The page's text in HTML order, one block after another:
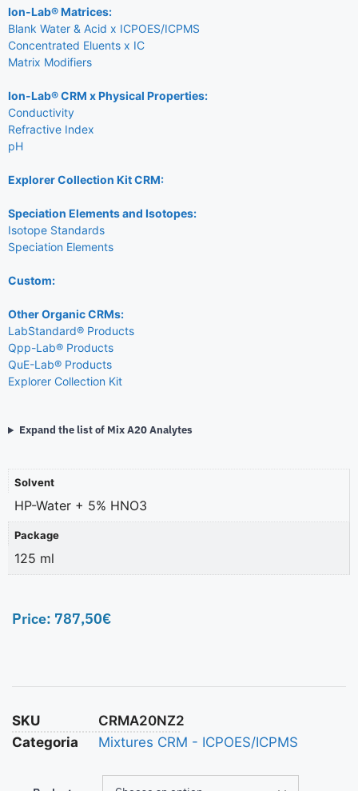
Ion-Lab® Matrices:
Blank Water & Acid x ICPOES/ICPMS
Concentrated Eluents x IC
Matrix Modifiers
Ion-Lab® CRM x Physical Properties:
Conductivity
Refractive Index
pH
Explorer Collection Kit CRM:
Speciation Elements and Isotopes:
Isotope Standards
Speciation Elements
Custom:
Other Organic CRMs:
LabStandard® Products
Qpp-Lab® Products
QuE-Lab® Products
Explorer Collection Kit
Expand the list of Mix A20 Analytes
Solvent
HP-Water + 5% HNO3
Package
125 ml
Price: 787,50€
SKU
CRMA20NZ2
Categoria
Mixtures CRM - ICPOES/ICPMS